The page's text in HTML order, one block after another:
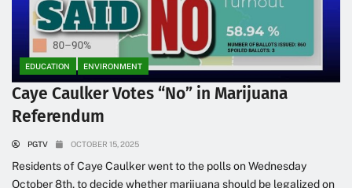
EDUCATION ENVIRONMENT
Caye Caulker Votes “No” in Marijuana
Referendum
PGTV OCTOBER 15, 2025
Residents of Caye Caulker went to the polls on Wednesday
October 8th, to decide whether marijuana should be legalized on